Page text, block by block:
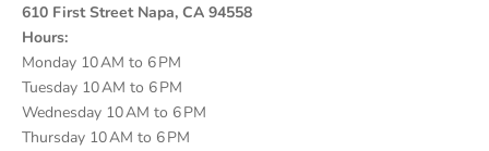
610 First Street Napa, CA 94558
Hours:
Monday 10 AM to 6 PM
Tuesday 10 AM to 6 PM
Wednesday 10 AM to 6 PM
Thursday 10 AM to 6 PM